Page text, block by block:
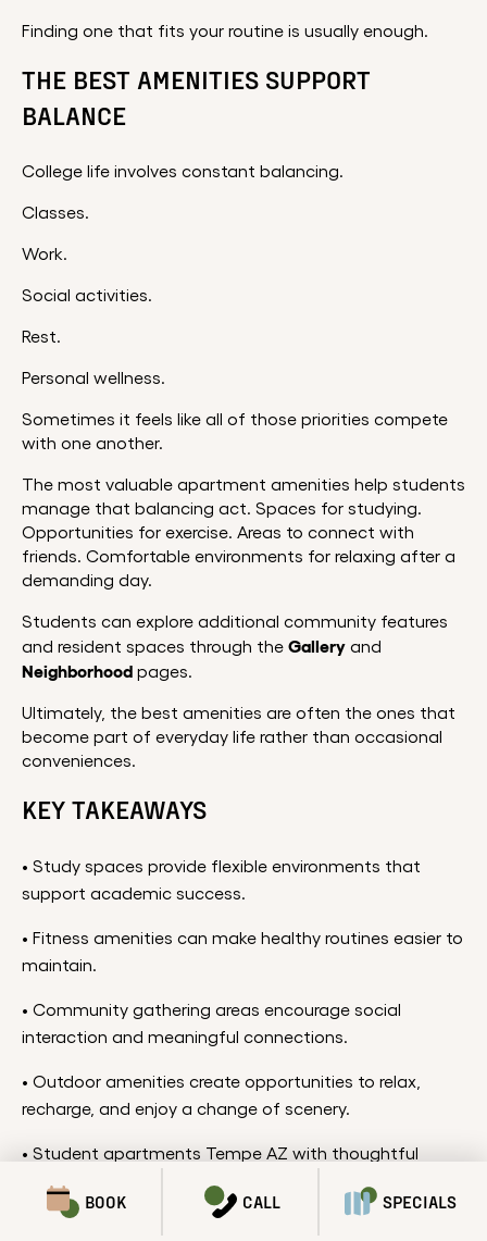
BOOK CALL SPECIALS
SPECIALS & PROMOTIONS
Finding one that fits your routine is usually enough.
THE BEST AMENITIES SUPPORT
BALANCE
College life involves constant balancing.
Classes.
Work.
Social activities.
Rest.
Personal wellness.
Sometimes it feels like all of those priorities compete
with one another.
The most valuable apartment amenities help students
manage that balancing act. Spaces for studying.
Opportunities for exercise. Areas to connect with
friends. Comfortable environments for relaxing after a
demanding day.
Students can explore additional community features
and resident spaces through the Gallery and
Neighborhood pages.
Ultimately, the best amenities are often the ones that
become part of everyday life rather than occasional
conveniences.
KEY TAKEAWAYS
• Study spaces provide flexible environments that
support academic success.
• Fitness amenities can make healthy routines easier to
maintain.
• Community gathering areas encourage social
interaction and meaningful connections.
• Outdoor amenities create opportunities to relax,
recharge, and enjoy a change of scenery.
• Student apartments Tempe AZ with thoughtful
enjoyable college experience.